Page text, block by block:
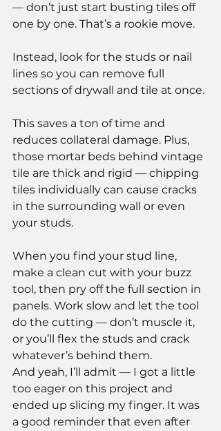
— don’t just start busting tiles off
one by one. That’s a rookie move.
Instead, look for the studs or nail
lines so you can remove full
sections of drywall and tile at once.
This saves a ton of time and
reduces collateral damage. Plus,
those mortar beds behind vintage
tile are thick and rigid — chipping
tiles individually can cause cracks
in the surrounding wall or even
your studs.
When you find your stud line,
make a clean cut with your buzz
tool, then pry off the full section in
panels. Work slow and let the tool
do the cutting — don’t muscle it,
or you’ll flex the studs and crack
whatever’s behind them.
And yeah, I’ll admit — I got a little
too eager on this project and
ended up slicing my finger. It was
a good reminder that even after